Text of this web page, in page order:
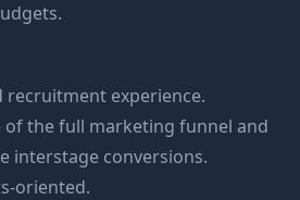
recruitment experience.
of the full marketing funnel and
interstage conversions.
oriented.